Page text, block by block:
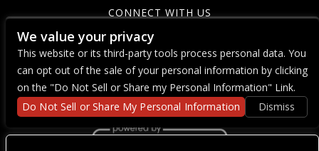
CONNECT WITH US
We value your privacy
This website or its third-party tools process personal data. You
can opt out of the sale of your personal information by clicking
on the "Do Not Sell or Share my Personal Information" Link.
Do Not Sell or Share My Personal Information
Dismiss